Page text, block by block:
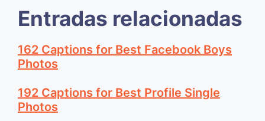
Entradas relacionadas
162 Captions for Best Facebook Boys
Photos
192 Captions for Best Profile Single
Photos